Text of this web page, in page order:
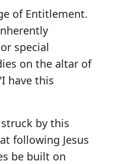
of Entitlement.
special
on the altar of
have this
struck by this
following Jesus
be built on